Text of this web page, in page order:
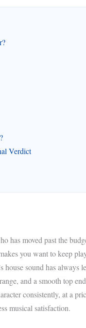
Verdict
moved past the
you want to keep
sound has always
and a smooth top
consistently, at a
musical satisfaction.